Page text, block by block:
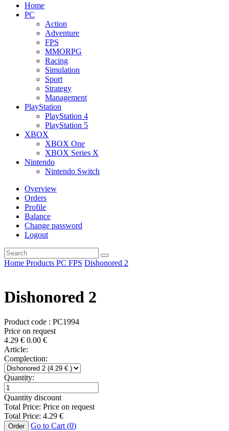
Home
PC
Action
Adventure
FPS
MMORPG
Racing
Simulation
Sport
Strategy
Management
PlayStation
PlayStation 4
PlayStation 5
XBOX
XBOX One
XBOX Series X
Nintendo
Nintendo Switch
Overview
Orders
Profile
Balance
Change password
Logout
Home Products PC FPS Dishonored 2
Dishonored 2
Product code : PC1994
Price on request
4.29 € 0.00 €
Article:
Complection:
Quantity:
Quantity discount
Total Price: Price on request
Total Price: 4.29 €
Order Go to Cart (0)